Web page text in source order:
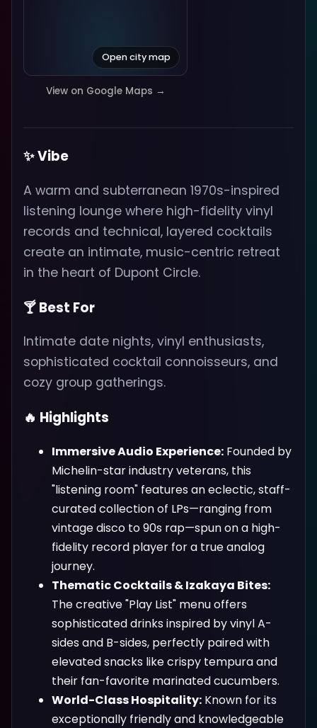
Open city map
View on Google Maps →
✨ Vibe
A warm and subterranean 1970s-inspired
listening lounge where high-fidelity vinyl
records and technical, layered cocktails
create an intimate, music-centric retreat
in the heart of Dupont Circle.
🍸 Best For
Intimate date nights, vinyl enthusiasts,
sophisticated cocktail connoisseurs, and
cozy group gatherings.
🔥 Highlights
Immersive Audio Experience: Founded by
Michelin-star industry veterans, this
"listening room" features an eclectic, staff-
curated collection of LPs—ranging from
vintage disco to 90s rap—spun on a high-
fidelity record player for a true analog
journey.
Thematic Cocktails & Izakaya Bites:
The creative "Play List" menu offers
sophisticated drinks inspired by vinyl A-
sides and B-sides, perfectly paired with
elevated snacks like crispy tempura and
their fan-favorite marinated cucumbers.
World-Class Hospitality: Known for its
exceptionally friendly and knowledgeable